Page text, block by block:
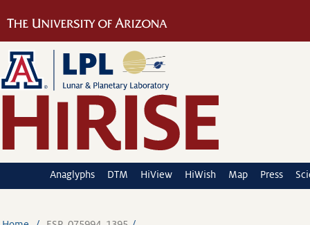
Anaglyphs DTM HiView HiWish Map Press